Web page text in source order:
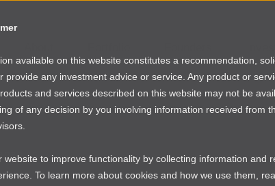
available on this website constitutes a recommendation,
any investment advice or service. Any product or
and services described on this website may not be
of any decision by you involving information received from
to improve functionality by collecting information and
To learn more about cookies and how we use them,